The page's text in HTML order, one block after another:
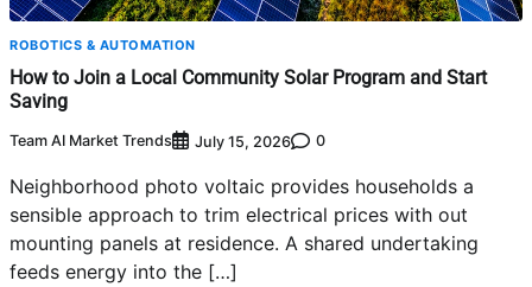
ROBOTICS & AUTOMATION
How to Join a Local Community Solar Program and Start
Saving
Team AI Market Trends July 15, 2026 0
Neighborhood photo voltaic provides households a
sensible approach to trim electrical prices with out
mounting panels at residence. A shared undertaking
feeds energy into the […]